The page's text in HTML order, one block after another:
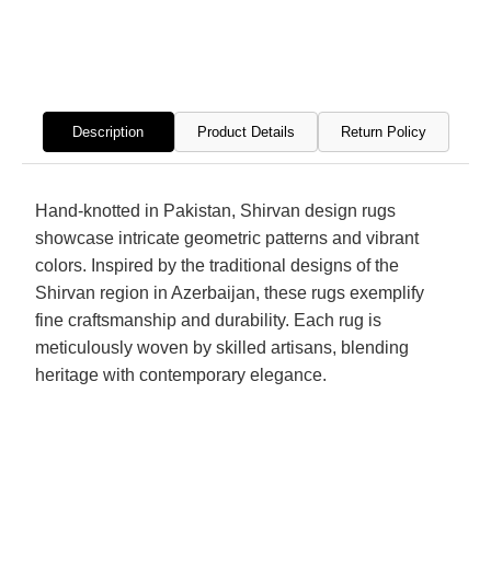
Description Product Details Return Policy
Hand-knotted in Pakistan, Shirvan design rugs
showcase intricate geometric patterns and vibrant
colors. Inspired by the traditional designs of the
Shirvan region in Azerbaijan, these rugs exemplify
fine craftsmanship and durability. Each rug is
meticulously woven by skilled artisans, blending
heritage with contemporary elegance.